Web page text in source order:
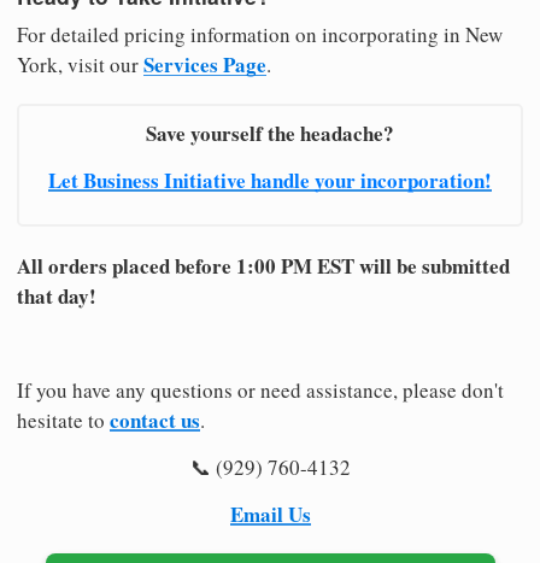
For detailed pricing information on incorporating in New
York, visit ourServices Page.
Save yourself the headache?
Let Business Initiative handle your incorporation!
All orders placed before 1:00 PM EST will be submitted
that day!
If you have any questions or need assistance, please don't
hesitate to contact us.
📞 (929) 760-4132
Email Us